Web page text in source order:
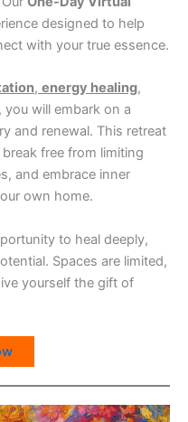
designed to help
with your true essence.
, energy healing,
, you will embark on a
and renewal. This retreat
free from limiting
and embrace inner
own home.
to heal deeply,
Spaces are limited,
yourself the gift of